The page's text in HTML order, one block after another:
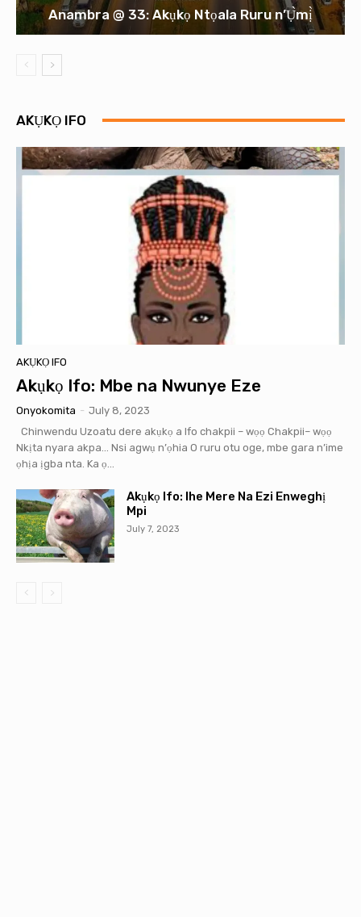
Anambra @ 33: Akụkọ Ntọala Ruru n’Ụ̀mị̀
AKỤKỌ IFO
AKỤKỌ IFO
Akụkọ Ifo: Mbe na Nwunye Eze
Onyokomita - July 8, 2023
Chinwendu Uzoatu dere akụkọ a Ifo chakpii – wọọ Chakpii– wọọ
Nkịta nyara akpa… Nsi agwụ n’ọhia O ruru otu oge, mbe gara n’ime
ọhịa ịgba nta. Ka ọ...
Akụkọ Ifo: Ihe Mere Na Ezi Enweghị
Mpi
July 7, 2023